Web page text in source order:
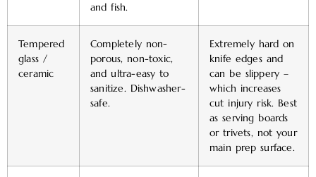
and fish.
Tempered
glass /
ceramic
Completely non-
porous, non-toxic,
and ultra-easy to
sanitize. Dishwasher-
safe.
Extremely hard on
knife edges and
can be slippery –
which increases
cut injury risk. Best
as serving boards
or trivets, not your
main prep surface.